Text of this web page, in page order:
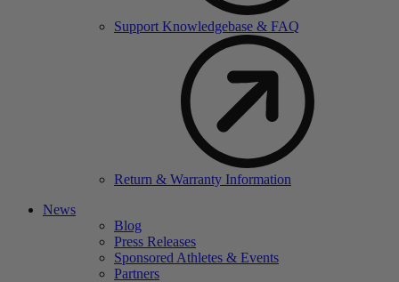
Support Knowledgebase & FAQ
Return & Warranty Information
News
Blog
Press Releases
Sponsored Athletes & Events
Partners